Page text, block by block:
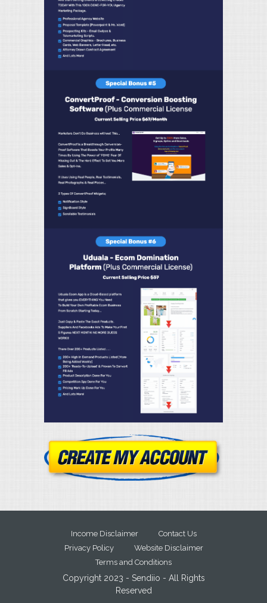
Income Disclaimer
Contact Us
Privacy Policy
Website Disclaimer
Terms and Conditions
Copyright 2023 - Sendiio - All Rights
Reserved